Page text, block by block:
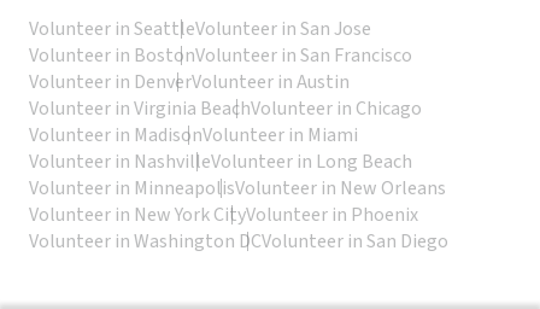
Volunteer in SeattleVolunteer in San Jose
Volunteer in BostonVolunteer in San Francisco
Volunteer in DenverVolunteer in Austin
Volunteer in Virginia BeachVolunteer in Chicago
Volunteer in MadisonVolunteer in Miami
Volunteer in NashvilleVolunteer in Long Beach
Volunteer in MinneapolisVolunteer in New Orleans
Volunteer in New York CityVolunteer in Phoenix
Volunteer in Washington DCVolunteer in San Diego